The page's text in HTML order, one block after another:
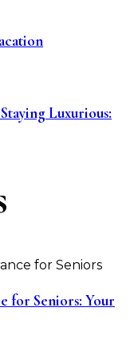
Luxurious:
for Seniors: Your